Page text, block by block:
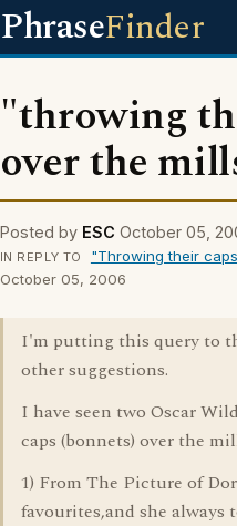
PhraseFinder
"throwing
over the
Posted by ESC October 05,
IN REPLY TO "Throwing their
October 05, 2006
I'm putting this query to
other suggestions.
I have seen two Oscar
caps (bonnets) over the
1) From The Picture of
favourites,and she always